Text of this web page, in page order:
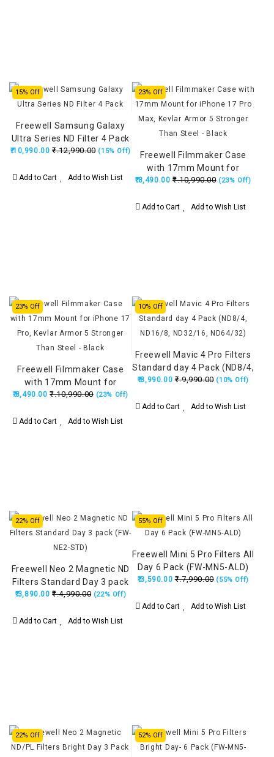
15% Off
Freewell Samsung Galaxy
Ultra Series ND Filter 4 Pack
₹.10,990.00 ₹.12,990.00 (15% Off)
Add to Cart Add to Wish List
23% Off
Freewell Filmmaker Case
with 17mm Mount for
iPhone 17 Pro Max, Kevlar
Steel - Black
₹.8,490.00 ₹.10,990.00 (23% Off)
Add to Cart Add to Wish List
23% Off
Freewell Filmmaker Case
with 17mm Mount for
iPhone 17 Pro, Kevlar Armor
Black
₹.8,490.00 ₹.10,990.00 (23% Off)
Add to Cart Add to Wish List
10% Off
Freewell Mavic 4 Pro Filters
Standard day 4 Pack (ND8/4,
ND16/8, ND32/16, ND64/32)
₹.8,990.00 ₹.9,990.00 (10% Off)
Add to Cart Add to Wish List
22% Off
Freewell Neo 2 Magnetic ND
Filters Standard Day 3 pack
(FW-NE2-STD)
₹.3,890.00 ₹.4,990.00 (22% Off)
Add to Cart Add to Wish List
55% Off
Freewell Mini 5 Pro Filters All
Day 6 Pack (FW-MN5-ALD)
₹.3,590.00 ₹.7,990.00 (55% Off)
Add to Cart Add to Wish List
22% Off 52% Off